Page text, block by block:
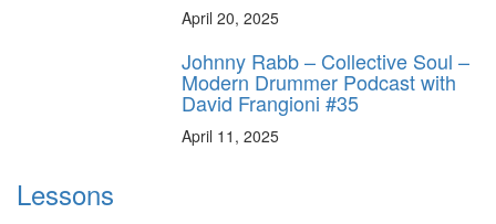
April 20, 2025
Johnny Rabb – Collective Soul –
Modern Drummer Podcast with
David Frangioni #35
April 11, 2025
Lessons